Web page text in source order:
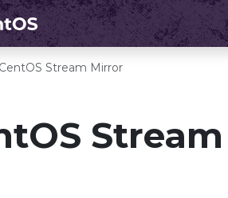
CentOS Stream Mirror